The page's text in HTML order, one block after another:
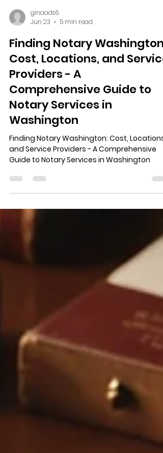
ginaads6
Jun 23
5 min read
Finding Notary Washington:
Cost, Locations, and Service
Providers - A
Comprehensive Guide to
Notary Services in
Washington
and Service Providers - A Comprehensive
Guide to Notary Services in Washington